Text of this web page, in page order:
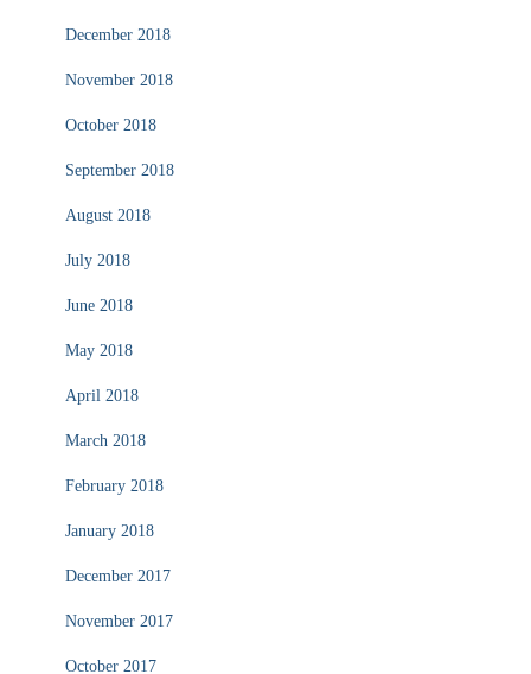
December 2018
November 2018
October 2018
September 2018
August 2018
July 2018
June 2018
May 2018
April 2018
March 2018
February 2018
January 2018
December 2017
November 2017
October 2017